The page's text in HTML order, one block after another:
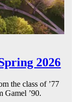
2026
the class of ’77
Gamel ’90.